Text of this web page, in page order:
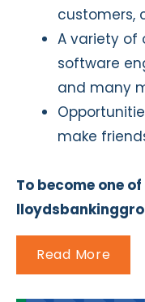
customers,
A variety of
software
and many
make
To become one
Read More